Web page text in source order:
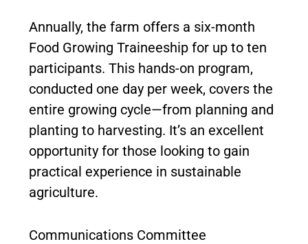
Annually, the farm offers a six-month
Food Growing Traineeship for up to ten
participants. This hands-on program,
conducted one day per week, covers the
entire growing cycle—from planning and
planting to harvesting. It’s an excellent
opportunity for those looking to gain
practical experience in sustainable
agriculture.
Communications Committee